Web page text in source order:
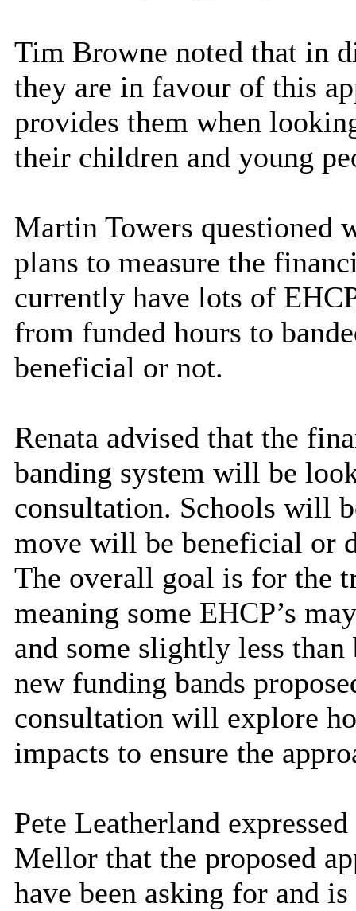
Tim Browne noted that in
they are in favour of this
provides them when
their children and young
Martin Towers questioned
plans to measure the
currently have lots of
from funded hours to
beneficial or not.
Renata advised that the
banding system will be
consultation. Schools will
move will be beneficial or
The overall goal is for the
meaning some EHCP’s
and some slightly less
new funding bands
consultation will explore
impacts to ensure the
Pete Leatherland
Mellor that the proposed
have been asking for and